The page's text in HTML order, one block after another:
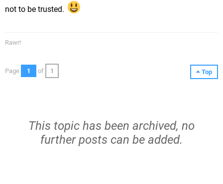
not to be trusted.
Rawr!
Top
Page 1 of 1
This topic has been archived, no
further posts can be added.